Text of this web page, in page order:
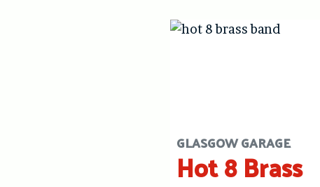
GLASGOW GARAGE
Hot 8 Brass